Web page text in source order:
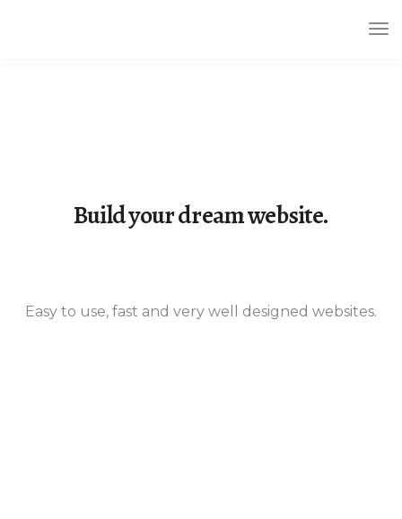
Build your dream website.
Easy to use, fast and very well designed websites.